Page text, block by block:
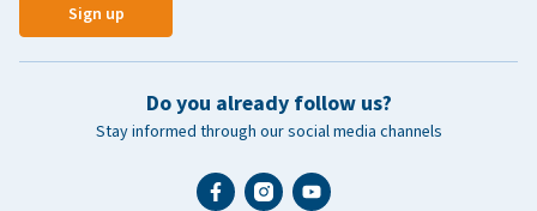
Sign up
Do you already follow us?
Stay informed through our social media channels